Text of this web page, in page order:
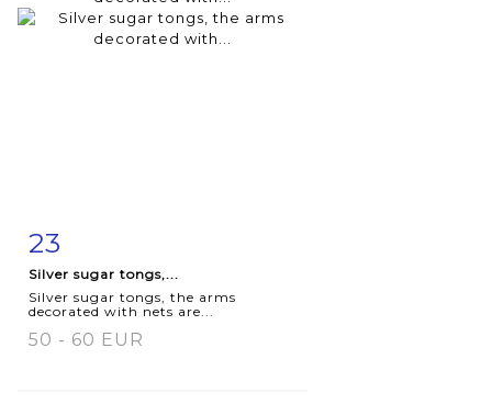
Item detail
23
Silver sugar tongs,...
Silver sugar tongs, the arms
decorated with nets are...
50 - 60 EUR